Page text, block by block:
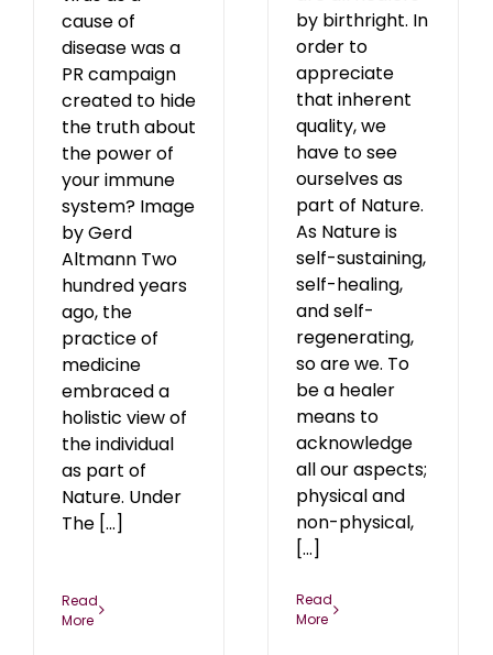
cause of
disease was a
PR campaign
created to hide
the truth about
the power of
your immune
system? Image
by Gerd
Altmann Two
hundred years
ago, the
practice of
medicine
embraced a
holistic view of
the individual
as part of
Nature. Under
The [...]
Read
More
by birthright. In
order to
appreciate
that inherent
quality, we
have to see
ourselves as
part of Nature.
As Nature is
self-sustaining,
self-healing,
and self-
regenerating,
so are we. To
be a healer
means to
acknowledge
all our aspects;
physical and
non-physical,
[...]
Read
More